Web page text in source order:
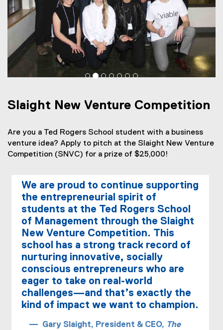
h
t
N
e
w
e
n
t
u
Slaight New Venture Competition
Are you a Ted Rogers School student with a business
venture idea? Apply to pitch at the Slaight New Venture
Competition (SNVC) for a prize of $25,000!
We are proud to continue supporting
the entrepreneurial spirit of
students at the Ted Rogers School
of Management through the Slaight
New Venture Competition. This
school has a strong track record of
nurturing innovative, socially
conscious entrepreneurs who are
eager to take on real-world
challenges—and that’s exactly the
kind of impact we want to champion.
Gary Slaight, President & CEO, The